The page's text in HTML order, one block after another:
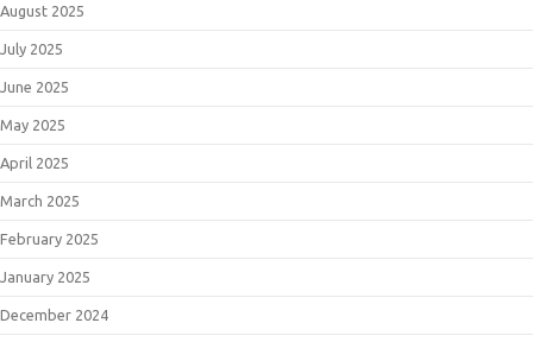
August 2025
July 2025
June 2025
May 2025
April 2025
March 2025
February 2025
January 2025
December 2024